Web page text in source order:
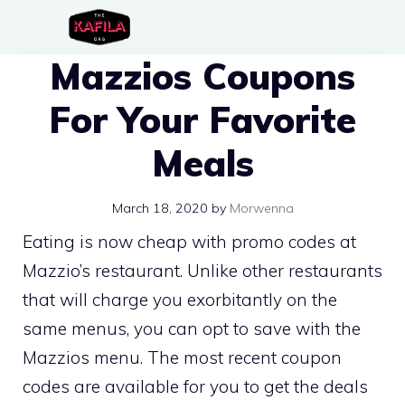
contentMazzios Coupons
For Your Favorite
Meals
March 18, 2020 by Morwenna
Eating is now cheap with promo codes at
Mazzio’s restaurant. Unlike other restaurants
that will charge you exorbitantly on the
same menus, you can opt to save with the
Mazzios menu. The most recent coupon
codes are available for you to get the deals